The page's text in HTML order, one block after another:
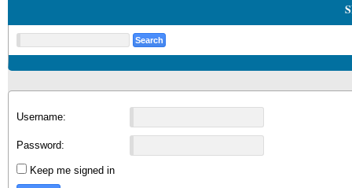
Username:
Password:
Keep me signed in